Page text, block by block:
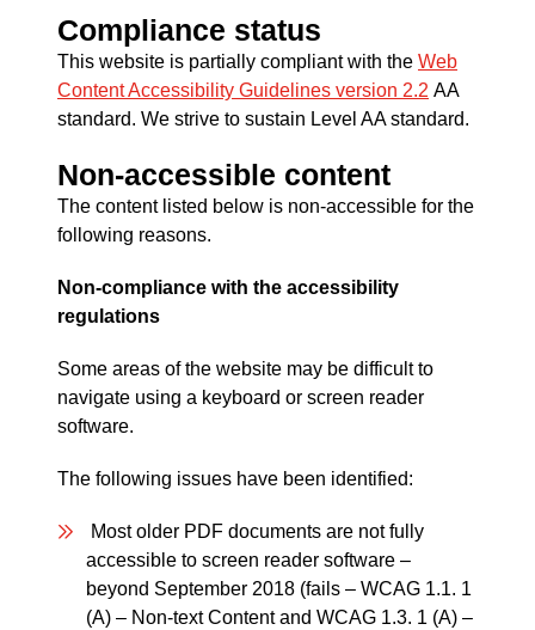
Compliance status
This website is partially compliant with the Web
Content Accessibility Guidelines version 2.2 AA
standard. We strive to sustain Level AA standard.
Non-accessible content
The content listed below is non-accessible for the
following reasons.
Non-compliance with the accessibility
regulations
Some areas of the website may be difficult to
navigate using a keyboard or screen reader
software.
The following issues have been identified:
Most older PDF documents are not fully
accessible to screen reader software –
beyond September 2018 (fails – WCAG 1.1. 1
(A) – Non-text Content and WCAG 1.3. 1 (A) –